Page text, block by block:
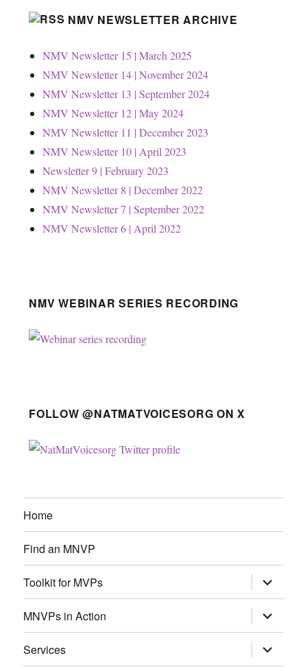
NMV NEWSLETTER ARCHIVE
NMV Newsletter 15 | March 2025
NMV Newsletter 14 | November 2024
NMV Newsletter 13 | September 2024
NMV Newsletter 12 | May 2024
NMV Newsletter 11 | December 2023
NMV Newsletter 10 | April 2023
Newsletter 9 | February 2023
NMV Newsletter 8 | December 2022
NMV Newsletter 7 | September 2022
NMV Newsletter 6 | April 2022
NMV WEBINAR SERIES RECORDING
FOLLOW @NATMATVOICESORG ON X
Home
Find an MNVP
Toolkit for MVPs expand
child
menu
MNVPs in Action
expand
child
menu
Services
expand
child